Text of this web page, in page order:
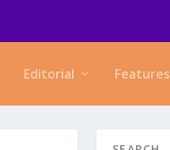
Editorial Features